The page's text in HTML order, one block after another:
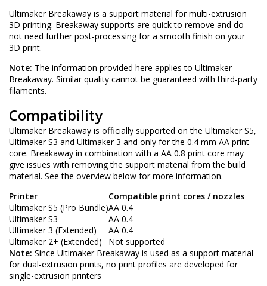
Ultimaker Breakaway is a support material for multi-extrusion
3D printing. Breakaway supports are quick to remove and do
not need further post-processing for a smooth finish on your
3D print.
Note: The information provided here applies to Ultimaker
Breakaway. Similar quality cannot be guaranteed with third-party
filaments.
Compatibility
Ultimaker Breakaway is officially supported on the Ultimaker S5,
Ultimaker S3 and Ultimaker 3 and only for the 0.4 mm AA print
core. Breakaway in combination with a AA 0.8 print core may
give issues with removing the support material from the build
material. See the overview below for more information.
Printer
Compatible print cores / nozzles
Ultimaker S5 (Pro Bundle)AA 0.4
Ultimaker S3
AA 0.4
Ultimaker 3 (Extended)
AA 0.4
Ultimaker 2+ (Extended)
Not supported
Note: Since Ultimaker Breakaway is used as a support material
for dual-extrusion prints, no print profiles are developed for
single-extrusion printers